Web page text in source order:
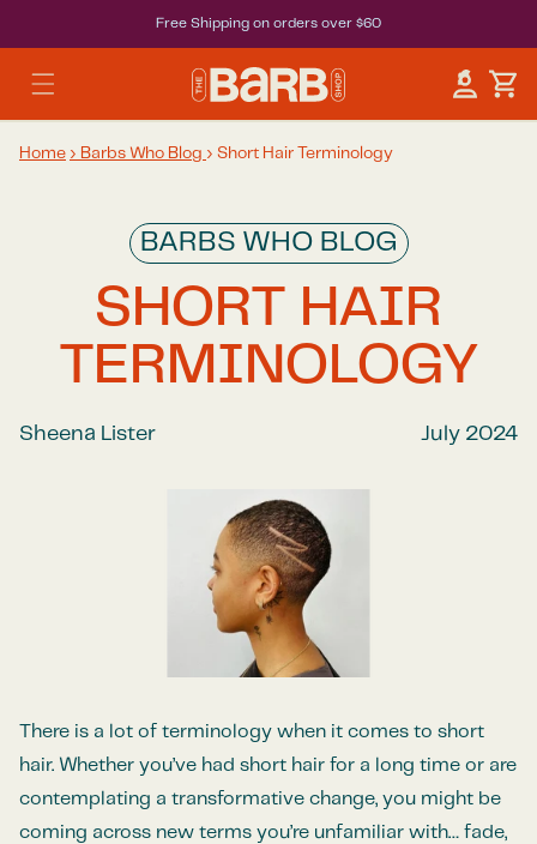
Free Shipping on orders over $60
Home › Barbs Who Blog › Short Hair Terminology
BARBS WHO BLOG
SHORT HAIR
TERMINOLOGY
Sheena Lister July 2024
There is a lot of terminology when it comes to short
hair. Whether you’ve had short hair for a long time or are
contemplating a transformative change, you might be
coming across new terms you’re unfamiliar with… fade,